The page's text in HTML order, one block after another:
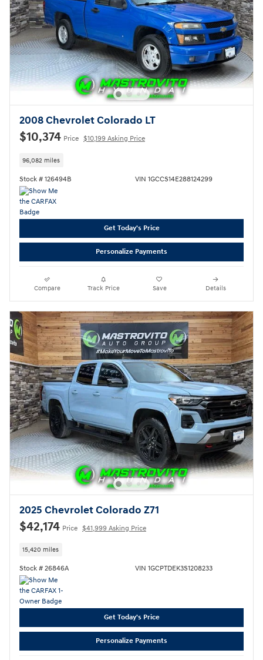
2008 Chevrolet Colorado LT
$10,374 Price $10,199 Asking Price
96,082 miles
Stock # 126494B VIN 1GCCS14E288124299
Get Today's Price
Personalize Payments
Compare Track Price Save Details
2025 Chevrolet Colorado Z71
$42,174 Price $41,999 Asking Price
15,420 miles
Stock # 26846A VIN 1GCPTDEK3S1208233
Get Today's Price
Personalize Payments